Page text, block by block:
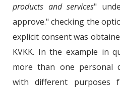
products and services"
approve." checking the
explicit consent was
KVKK. In the example in
more than one personal
with different purposes